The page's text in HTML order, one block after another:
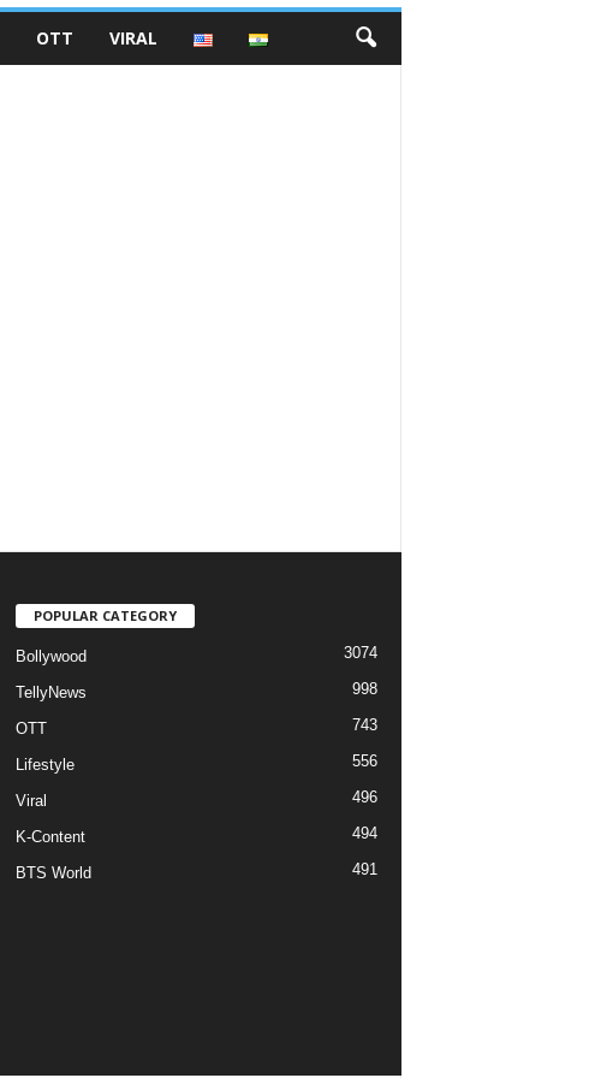
OTT VIRAL
POPULAR CATEGORY
Bollywood 3074
TellyNews 998
OTT 743
Lifestyle 556
Viral 496
K-Content 494
BTS World 491